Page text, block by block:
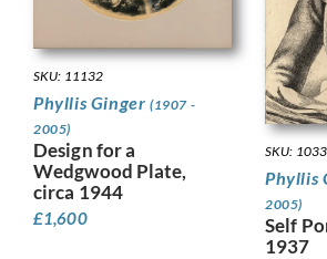
SKU: 11132
Phyllis Ginger (1907 -
2005)
Design for a
Wedgwood Plate,
circa 1944
£1,600
SKU:
Phyllis
2005)
Self
1937